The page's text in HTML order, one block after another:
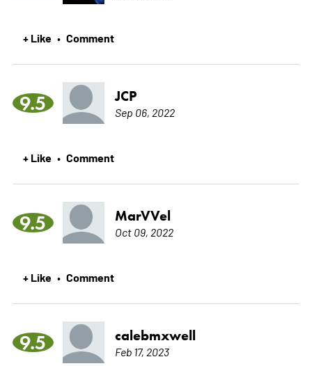
+ Like • Comment
9.5 JCP
Sep 06, 2022
+ Like • Comment
9.5 MarVVel
Oct 09, 2022
+ Like • Comment
9.5 calebmxwell
Feb 17, 2023